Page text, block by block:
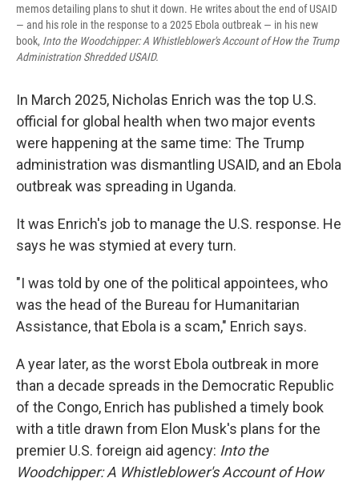
memos detailing plans to shut it down. He writes about the end of USAID
— and his role in the response to a 2025 Ebola outbreak — in his new
book, Into the Woodchipper: A Whistleblower's Account of How the Trump
Administration Shredded USAID.
In March 2025, Nicholas Enrich was the top U.S.
official for global health when two major events
were happening at the same time: The Trump
administration was dismantling USAID, and an Ebola
outbreak was spreading in Uganda.
It was Enrich's job to manage the U.S. response. He
says he was stymied at every turn.
"I was told by one of the political appointees, who
was the head of the Bureau for Humanitarian
Assistance, that Ebola is a scam," Enrich says.
A year later, as the worst Ebola outbreak in more
than a decade spreads in the Democratic Republic
of the Congo, Enrich has published a timely book
with a title drawn from Elon Musk's plans for the
premier U.S. foreign aid agency: Into the
Woodchipper: A Whistleblower's Account of How